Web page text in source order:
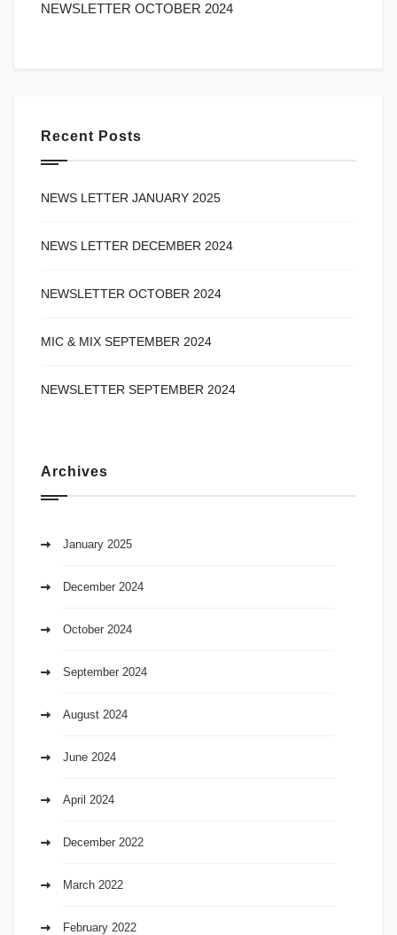
NEWSLETTER OCTOBER 2024
Recent Posts
NEWS LETTER JANUARY 2025
NEWS LETTER DECEMBER 2024
NEWSLETTER OCTOBER 2024
MIC & MIX SEPTEMBER 2024
NEWSLETTER SEPTEMBER 2024
Archives
January 2025
December 2024
October 2024
September 2024
August 2024
June 2024
April 2024
December 2022
March 2022
February 2022